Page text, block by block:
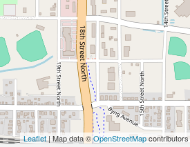
Leaflet | Map data ©OpenStreetMapcontributors